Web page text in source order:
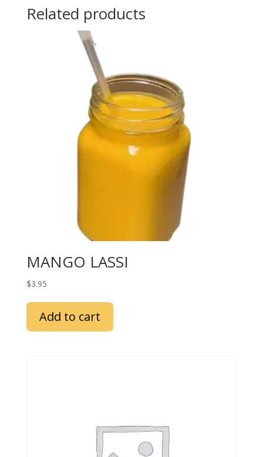
Related products
MANGO LASSI
$3.95
Add to cart